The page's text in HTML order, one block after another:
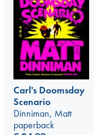
Carl's Doomsday
Scenario
Dinniman, Matt
paperback